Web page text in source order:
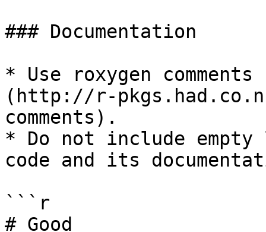
### Documentation
* Use roxygen
(http://r-
comments).
* Do not include
code and its
```r
# Good